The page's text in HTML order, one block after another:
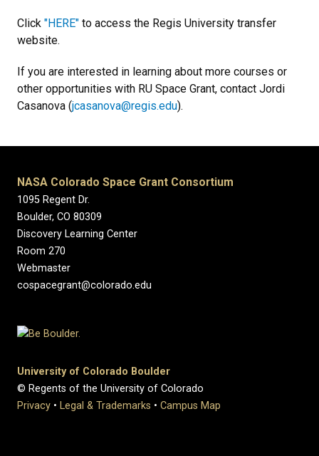
Click "HERE" to access the Regis University transfer
website.
If you are interested in learning about more courses or
other opportunities with RU Space Grant, contact Jordi
Casanova (jcasanova@regis.edu).
NASA Colorado Space Grant Consortium
1095 Regent Dr.
Boulder, CO 80309
Discovery Learning Center
Room 270
Webmaster
cospacegrant@colorado.edu
University of Colorado Boulder
© Regents of the University of Colorado
Privacy • Legal & Trademarks • Campus Map